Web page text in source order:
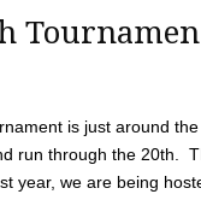
is just around
run through the 20th.
year, we are being